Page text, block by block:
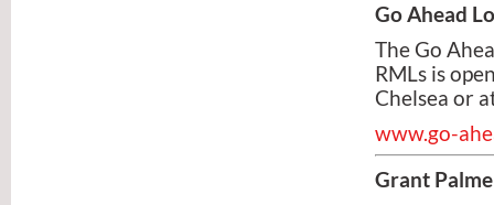
Go Ahead
The Go
RMLs is
Chelsea or
www.go-
Grant